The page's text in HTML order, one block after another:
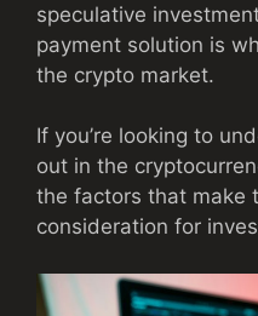
speculative
payment solution is
the crypto market.
If you’re looking to
out in the
the factors that make
consideration for